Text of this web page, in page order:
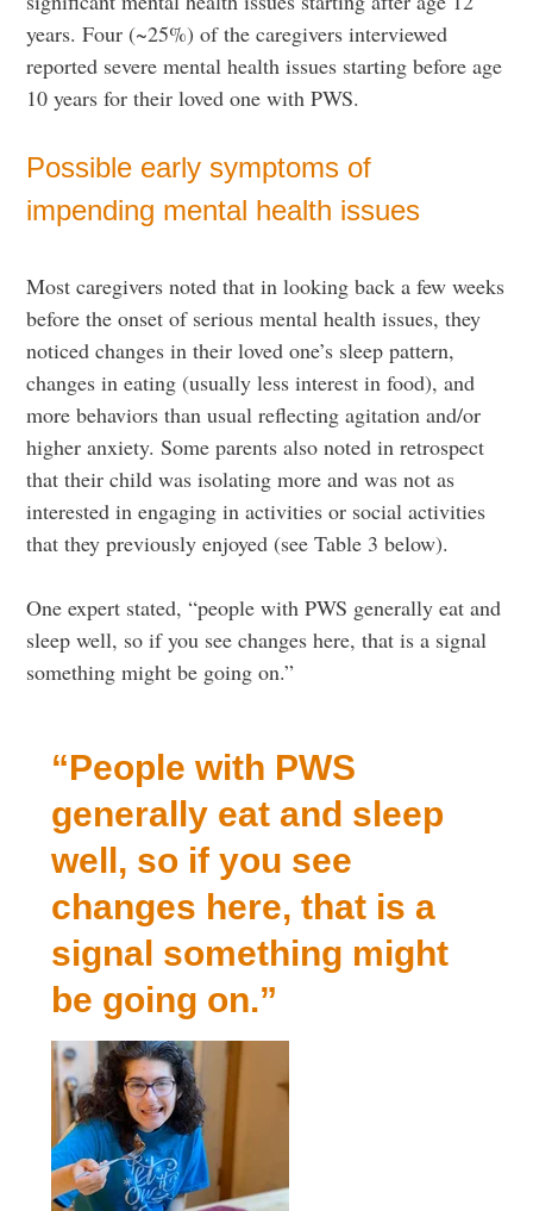
years. Four (~25%) of the caregivers interviewed
reported severe mental health issues starting before age
10 years for their loved one with PWS.
Possible early symptoms of
impending mental health issues
Most caregivers noted that in looking back a few weeks
before the onset of serious mental health issues, they
noticed changes in their loved one’s sleep pattern,
changes in eating (usually less interest in food), and
more behaviors than usual reflecting agitation and/or
higher anxiety. Some parents also noted in retrospect
that their child was isolating more and was not as
interested in engaging in activities or social activities
that they previously enjoyed (see Table 3 below).
One expert stated, “people with PWS generally eat and
sleep well, so if you see changes here, that is a signal
something might be going on.”
“People with PWS
generally eat and sleep
well, so if you see
changes here, that is a
signal something might
be going on.”